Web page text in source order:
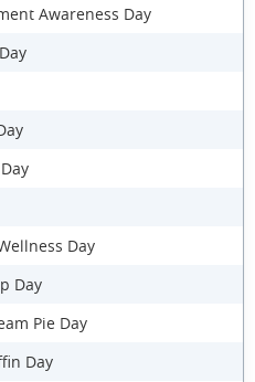
Awareness Day
Day
Day
Pie Day
Day